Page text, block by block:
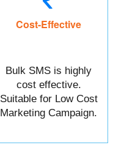
Cost-Effective
Bulk SMS is highly
cost effective.
Suitable for Low Cost
Marketing Campaign.